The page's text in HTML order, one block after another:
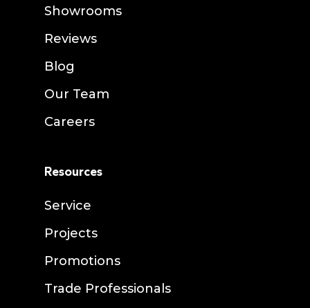
Showrooms
Reviews
Blog
Our Team
Careers
Resources
Service
Projects
Promotions
Trade Professionals